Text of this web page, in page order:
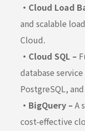
・Cloud Load
and scalable
Cloud.
・Cloud SQL –
database
PostgreSQL,
・BigQuery – A
cost-effective